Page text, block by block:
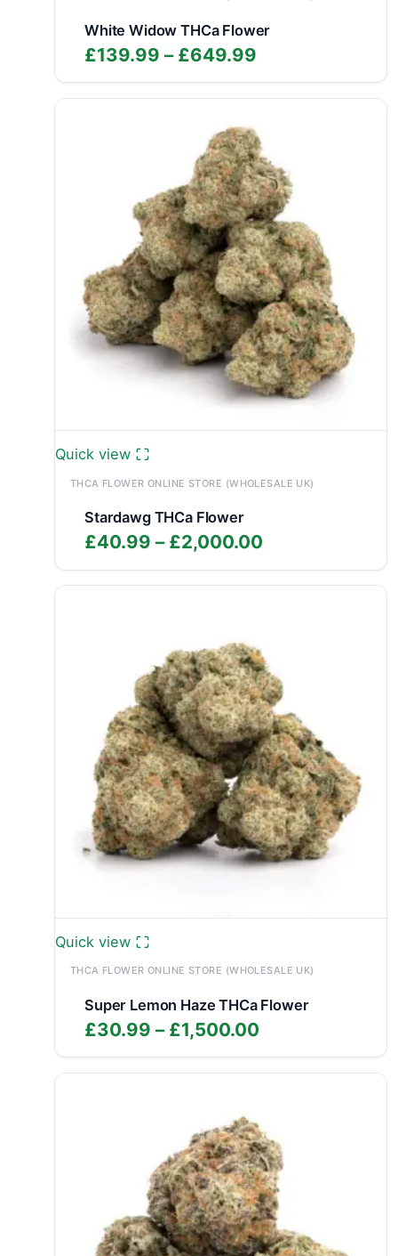
White Widow THCa Flower
£139.99 – £649.99
range:
£139.99
£649.99
Quick view
THCA FLOWER ONLINE STORE (WHOLESALE UK)
Stardawg THCa Flower
£40.99 – £2,000.00
range:
£40.99
Quick view
THCA FLOWER ONLINE STORE (WHOLESALE UK)
Super Lemon Haze THCa Flower
£30.99 – £1,500.00
range:
£30.99
£1,500.00